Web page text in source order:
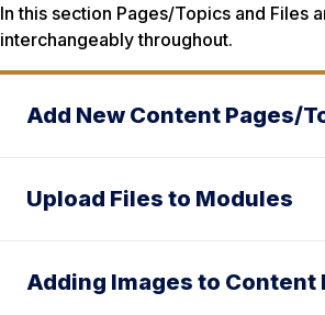
In this section Pages/Topics and Files
interchangeably throughout.
Add New Content Pages/
Upload Files to Modules
Adding Images to Content